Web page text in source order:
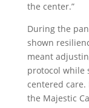
the center.”
During the
shown
meant
protocol while
centered
the Majestic